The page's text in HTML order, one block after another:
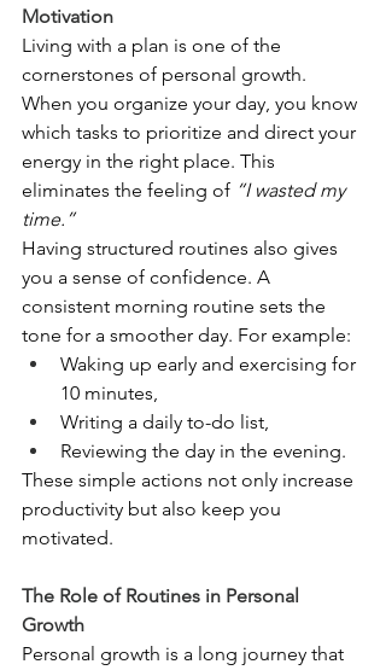
Motivation
Living with a plan is one of the
cornerstones of personal growth.
When you organize your day, you know
which tasks to prioritize and direct your
energy in the right place. This
eliminates the feeling of “I wasted my
time.”
Having structured routines also gives
you a sense of confidence. A
consistent morning routine sets the
tone for a smoother day. For example:
Waking up early and exercising for
10 minutes,
Writing a daily to-do list,
Reviewing the day in the evening.
These simple actions not only increase
productivity but also keep you
motivated.
The Role of Routines in Personal
Growth
Personal growth is a long journey that